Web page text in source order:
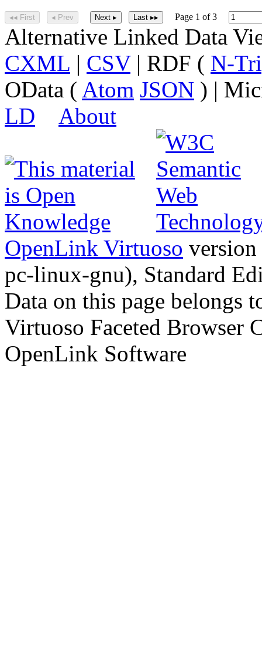
◂◂ First ◂ Prev Next ▸ Last ▸▸ Page 1 of 3
Alternative Linked Data
CXML | CSV| RDF ( N-
OData ( Atom JSON ) |
LD
About
OpenLink Virtuoso
pc-linux-gnu), Standard
Data on this page belongs
Virtuoso Faceted Browser
OpenLink Software